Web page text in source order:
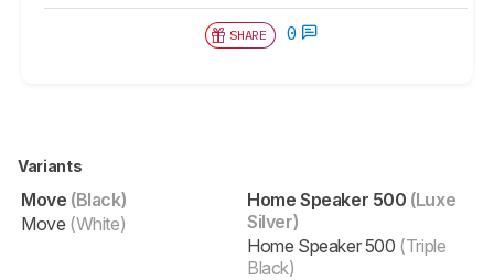
SHARE 0
Variants
Move (Black)
Move (White)
Home Speaker 500 (Luxe
Silver)
Home Speaker 500 (Triple
Black)